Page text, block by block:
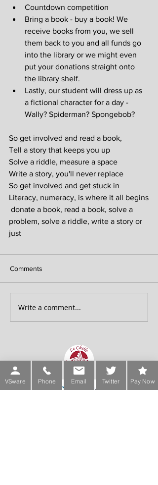
Countdown competition
Bring a book - buy a book! We
receive books from you, we sell
them back to you and all funds go
into the library or we might even
put your donations straight onto
the library shelf.
Lastly, our student will dress up as
a fictional character for a day -
Wally? Spiderman? Spongebob?
So get involved and read a book,
Tell a story that keeps you up
Solve a riddle, measure a space
Write a story, you'll never replace
So get involved and get stuck in
Literacy, numeracy, is where it all begins
donate a book, read a book, solve a
problem, solve a riddle, write a story or
just
Comments
Write a comment...
VSware Phone Email Twitter Pay Now